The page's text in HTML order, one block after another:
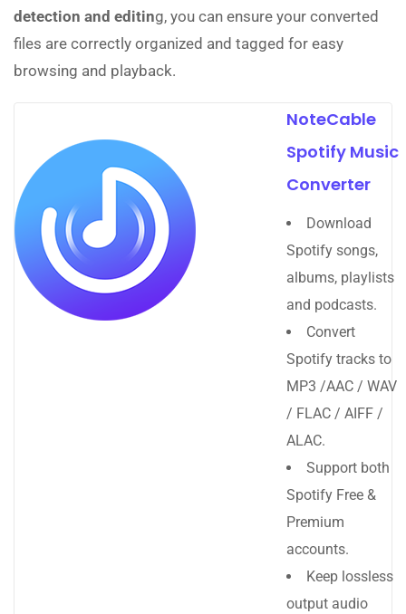
detection and editing, you can ensure your converted
files are correctly organized and tagged for easy
browsing and playback.
NoteCable
Spotify Music
Converter
Download
Spotify songs,
albums, playlists
and podcasts.
Convert
Spotify tracks to
MP3 /AAC / WAV
/ FLAC / AIFF /
ALAC.
Support both
Spotify Free &
Premium
accounts.
Keep lossless
output audio